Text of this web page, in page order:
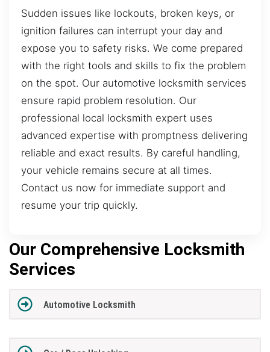
Sudden issues like lockouts, broken keys, or
ignition failures can interrupt your day and
expose you to safety risks. We come prepared
with the right tools and skills to fix the problem
on the spot. Our automotive locksmith services
ensure rapid problem resolution. Our
professional local locksmith expert uses
advanced expertise with promptness delivering
reliable and exact results. By careful handling,
your vehicle remains secure at all times.
Contact us now for immediate support and
resume your trip quickly.
Our Comprehensive Locksmith
Services
Automotive Locksmith